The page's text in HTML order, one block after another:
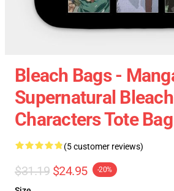
Bleach Bags -
Supernatural Bleach
Characters Tote
(5 customer reviews)
$31.19 $24.95 -20%